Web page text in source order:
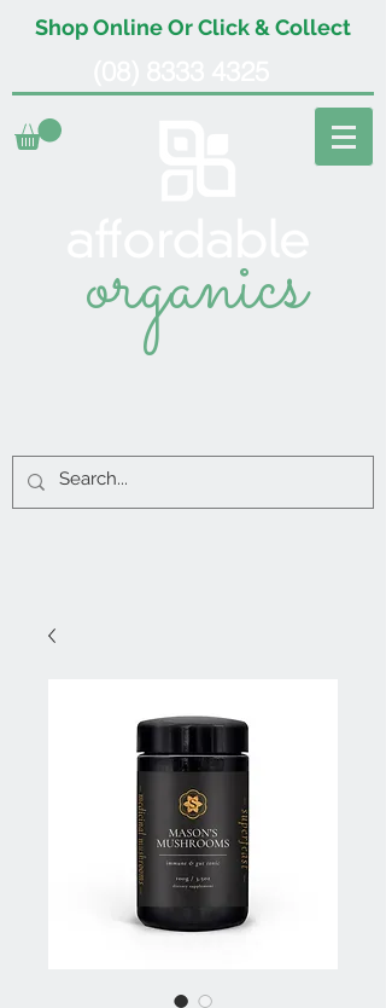
Shop Online Or Click & Collect
organics